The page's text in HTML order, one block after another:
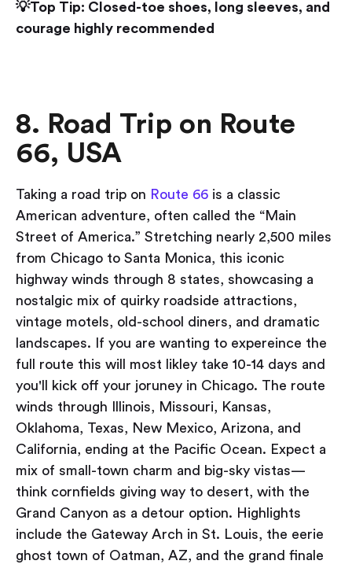
💡Top Tip: Closed-toe shoes, long sleeves, and
courage highly recommended
8. Road Trip on Route
66, USA
Taking a road trip on Route 66 is a classic
American adventure, often called the “Main
Street of America.” Stretching nearly 2,500 miles
from Chicago to Santa Monica, this iconic
highway winds through 8 states, showcasing a
nostalgic mix of quirky roadside attractions,
vintage motels, old-school diners, and dramatic
landscapes. If you are wanting to expereince the
full route this will most likley take 10-14 days and
you'll kick off your joruney in Chicago. The route
winds through Illinois, Missouri, Kansas,
Oklahoma, Texas, New Mexico, Arizona, and
California, ending at the Pacific Ocean. Expect a
mix of small-town charm and big-sky vistas—
think cornfields giving way to desert, with the
Grand Canyon as a detour option. Highlights
include the Gateway Arch in St. Louis, the eerie
ghost town of Oatman, AZ, and the grand finale